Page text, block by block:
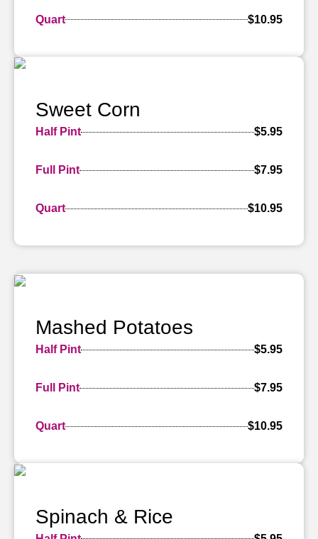
Quart $10.95
Sweet Corn
Half Pint $5.95
Full Pint $7.95
Quart $10.95
Mashed Potatoes
Half Pint $5.95
Full Pint $7.95
Quart $10.95
Spinach & Rice